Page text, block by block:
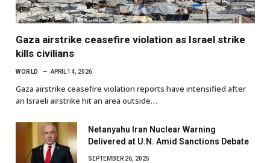
Gaza airstrike ceasefire violation as Israel strike
kills civilians
WORLD APRIL 14, 2026
Gaza airstrike ceasefire violation reports have intensified after
an Israeli airstrike hit an area outside…
Netanyahu Iran Nuclear Warning
Delivered at U.N. Amid Sanctions Debate
SEPTEMBER 26, 2025